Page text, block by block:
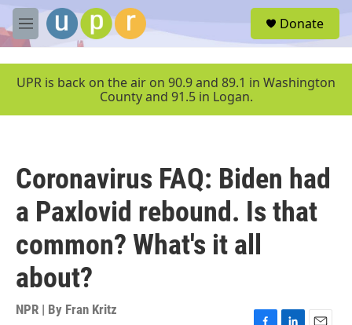
Skip to main content
M
e
u
Donate
UPR is back on the air on 90.9 and 89.1 in Washington
County and 91.5 in Logan.
Coronavirus FAQ: Biden had
a Paxlovid rebound. Is that
common? What's it all
about?
NPR | By Fran Kritz